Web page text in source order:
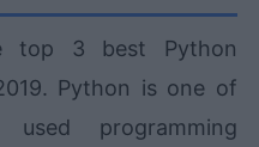
top 3 best Python
Python is one of
programming